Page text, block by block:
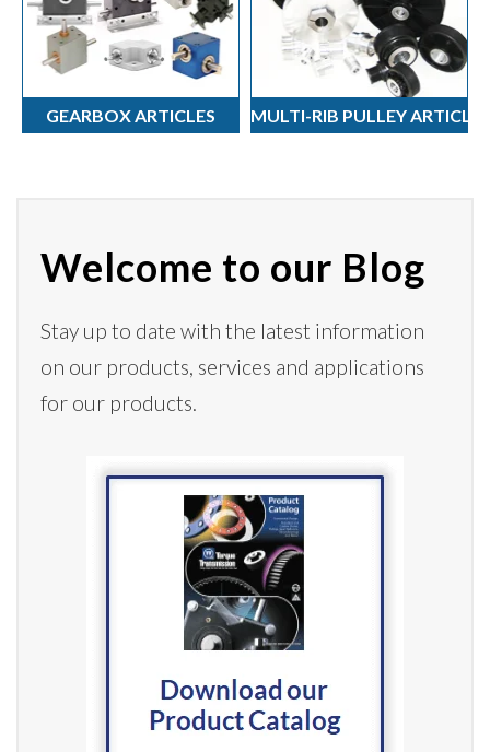
GEARBOX ARTICLES MULTI-RIB PULLEY ARTICLES
Welcome to our Blog
Stay up to date with the latest information
on our products, services and applications
for our products.